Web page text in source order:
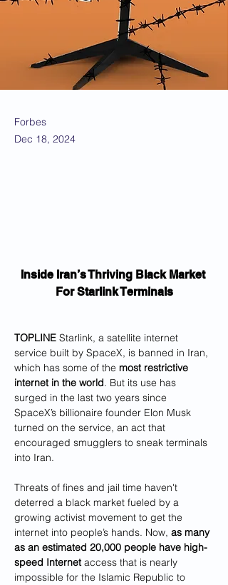
Forbes
Dec 18, 2024
Inside Iran’s Thriving Black Market
For Starlink Terminals
TOPLINE Starlink, a satellite internet
service built by SpaceX, is banned in Iran,
which has some of the most restrictive
internet in the world. But its use has
surged in the last two years since
SpaceX’s billionaire founder Elon Musk
turned on the service, an act that
encouraged smugglers to sneak terminals
into Iran.
Threats of fines and jail time haven't
deterred a black market fueled by a
growing activist movement to get the
internet into people’s hands. Now, as many
as an estimated 20,000 people have high-
speed Internet access that is nearly
impossible for the Islamic Republic to